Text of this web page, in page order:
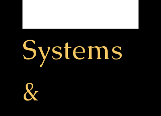
Systems
&